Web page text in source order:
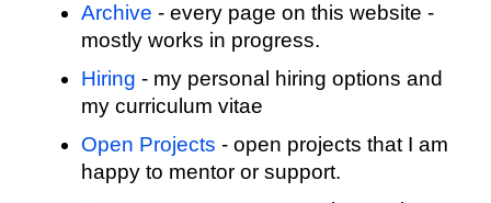
Archive - every page on this website -
mostly works in progress.
Hiring - my personal hiring options and
my curriculum vitae
Open Projects - open projects that I am
happy to mentor or support.